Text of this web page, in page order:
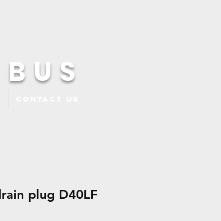
plug D40LF